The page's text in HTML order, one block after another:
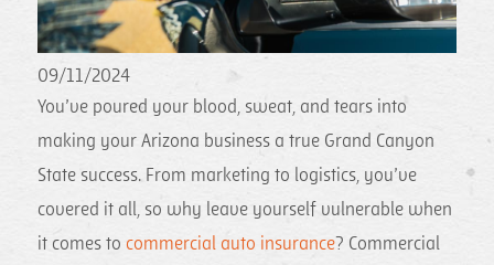
09/11/2024
You’ve poured your blood, sweat, and tears into
making your Arizona business a true Grand Canyon
State success. From marketing to logistics, you’ve
covered it all, so why leave yourself vulnerable when
it comes to commercial auto insurance? Commercial